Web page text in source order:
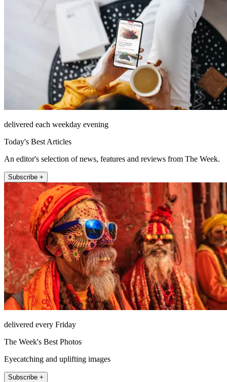
delivered each weekday evening
Today's Best Articles
An editor's selection of news, features and reviews from The Week.
Subscribe +
delivered every Friday
The Week's Best Photos
Eyecatching and uplifting images
Subscribe +